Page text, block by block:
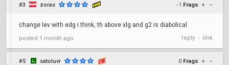
#3 zoras -1 Frags + –
change lev with edg i think, th above xlg and g2 is diabolical
posted 1 month ago reply • link
#5 satoluvr 0 Frags + –